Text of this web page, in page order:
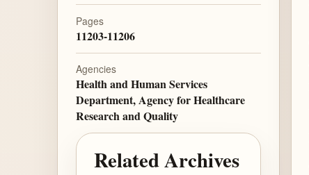
Pages
11203-11206
Agencies
Health and Human Services
Department, Agency for Healthcare
Research and Quality
Related Archives